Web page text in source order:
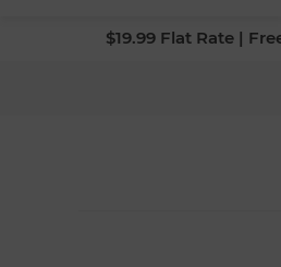
$19.99 Flat Rate |